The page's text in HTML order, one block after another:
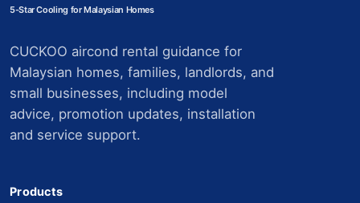
5-Star Cooling for Malaysian Homes
CUCKOO aircond rental guidance for
Malaysian homes, families, landlords, and
small businesses, including model
advice, promotion updates, installation
and service support.
Products